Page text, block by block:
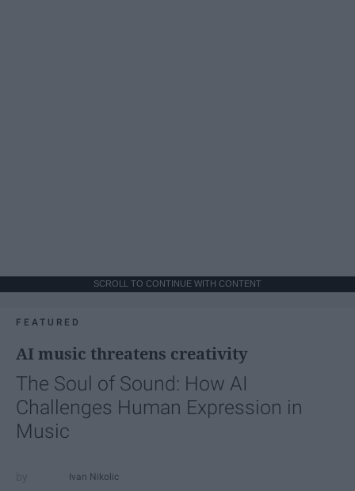
SCROLL TO CONTINUE WITH CONTENT
FEATURED
AI music threatens creativity
The Soul of Sound: How AI
Challenges Human Expression in
Music
Ivan Nikolic